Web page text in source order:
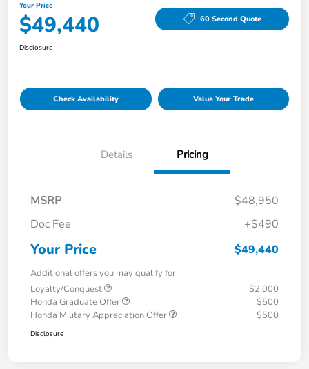
Your Price
$49,440 60 Second Quote
Disclosure
Check Availability Value Your Trade
Details Pricing
MSRP
$48,950
Doc Fee
+$490
Your Price $49,440
Additional offers you may qualify for
Loyalty/Conquest
$2,000
Honda Graduate Offer
$500
Honda Military Appreciation Offer
$500
Disclosure